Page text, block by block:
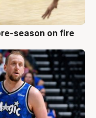
season on fire